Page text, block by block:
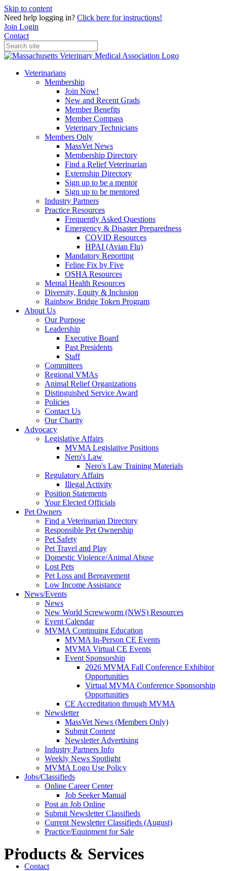
Skip to content
Need help logging in? Click here for instructions!
Join Login
Contact
Veterinarians
Membership
Join Now!
New and Recent Grads
Member Benefits
Member Compass
Veterinary Technicians
Members Only
MassVet News
Membership Directory
Find a Relief Veterinarian
Externship Directory
Sign up to be a mentor
Sign up to be mentored
Industry Partners
Practice Resources
Frequently Asked Questions
Emergency & Disaster Preparedness
COVID Resources
HPAI (Avian Flu)
Mandatory Reporting
Feline Fix by Five
OSHA Resources
Mental Health Resources
Diversity, Equity & Inclusion
Rainbow Bridge Token Program
About Us
Our Purpose
Leadership
Executive Board
Past Presidents
Staff
Committees
Regional VMAs
Animal Relief Organizations
Distinguished Service Award
Policies
Contact Us
Our Charity
Advocacy
Legislative Affairs
MVMA Legislative Positions
Nero's Law
Nero's Law Training Materials
Regulatory Affairs
Illegal Activity
Position Statements
Your Elected Officials
Pet Owners
Find a Veterinarian Directory
Responsible Pet Ownership
Pet Safety
Pet Travel and Play
Domestic Violence/Animal Abuse
Lost Pets
Pet Loss and Bereavement
Low Income Assistance
News/Events
News
New World Screwworm (NWS) Resources
Event Calendar
MVMA Continuing Education
MVMA In-Person CE Events
MVMA Virtual CE Events
Event Sponsorship
2026 MVMA Fall Conference Exhibitor
Opportunities
Virtual MVMA Conference Sponsorship
Opportunities
CE Accreditation through MVMA
Newsletter
MassVet News (Members Only)
Submit Content
Newsletter Advertising
Industry Partners Info
Weekly News Spotlight
MVMA Logo Use Policy
Jobs/Classifieds
Online Career Center
Job Seeker Manual
Post an Job Online
Submit Newsletter Classifieds
Current Newsletter Classifieds (August)
Practice/Equipment for Sale
Contact
Products & Services